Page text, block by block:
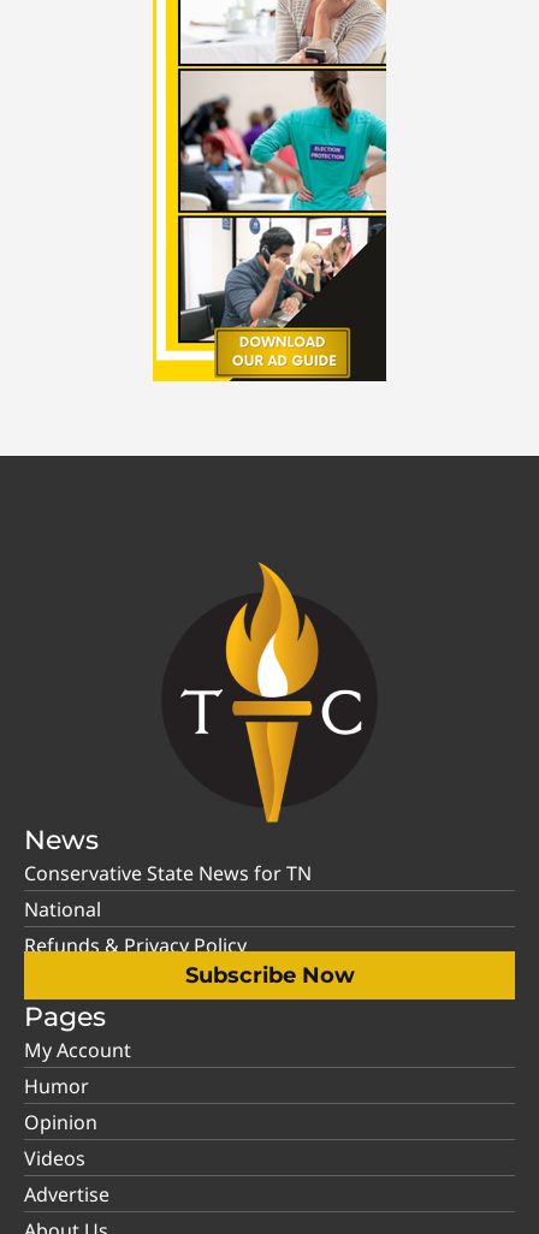
News
Conservative State News for TN
National
Refunds & Privacy Policy
Subscribe Now
Pages
My Account
Humor
Opinion
Videos
Advertise